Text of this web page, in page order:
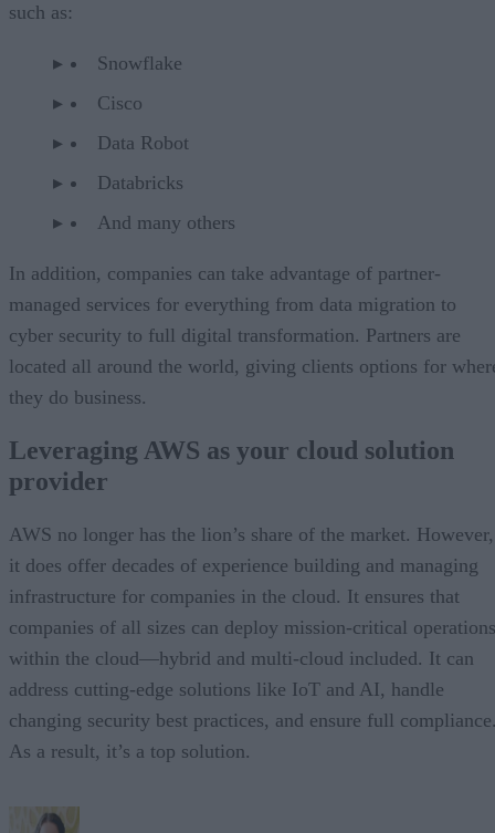
such as:
Snowflake
Cisco
Data Robot
Databricks
And many others
In addition, companies can take advantage of partner-
managed services for everything from data migration to
cyber security to full digital transformation. Partners are
located all around the world, giving clients options for
they do business.
Leveraging AWS as your cloud solution
provider
AWS no longer has the lion’s share of the market. However,
it does offer decades of experience building and managing
infrastructure for companies in the cloud. It ensures that
companies of all sizes can deploy mission-critical operations
within the cloud—hybrid and multi-cloud included. It can
address cutting-edge solutions like IoT and AI, handle
changing security best practices, and ensure full
As a result, it’s a top solution.